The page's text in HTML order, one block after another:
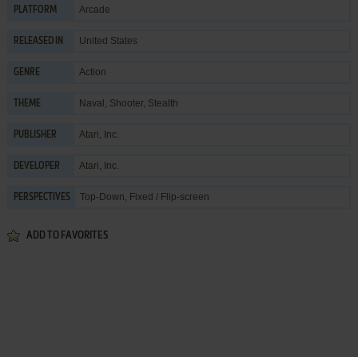
PLATFORM Arcade
RELEASED IN United States
GENRE Action
THEME Naval , Shooter, Stealth
PUBLISHER Atari, Inc.
DEVELOPER Atari, Inc.
PERSPECTIVES Top-Down, Fixed / Flip-screen
ADD TO FAVORITES